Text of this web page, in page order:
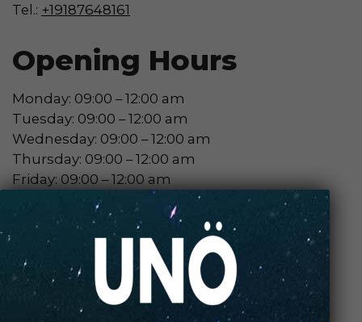
Tel.: +19187648161
Opening Hours
Monday: 09:00 – 12:00 am
Tuesday: 09:00 – 12:00 am
Wednesday: 09:00 – 12:00 am
Thursday: 09:00 – 12:00 am
Friday: 09:00 – 12:00 am
Saturday: 09:00 – 12:00 am
Sunday: 09:00 – 12:00 am
Contact Store